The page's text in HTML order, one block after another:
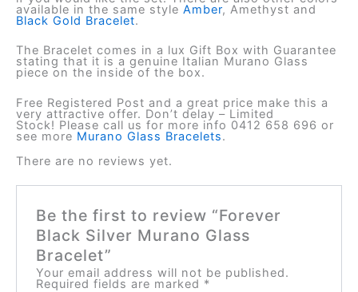
available in the same style Amber, Amethyst and
Black Gold Bracelet.
The Bracelet comes in a lux Gift Box with Guarantee
stating that it is a genuine Italian Murano Glass
piece on the inside of the box.
Free Registered Post and a great price make this a
very attractive offer. Don’t delay – Limited
Stock! Please call us for more info 0412 658 696 or
see more Murano Glass Bracelets.
There are no reviews yet.
Be the first to review “Forever
Black Silver Murano Glass
Bracelet”
Your email address will not be published.
Required fields are marked *